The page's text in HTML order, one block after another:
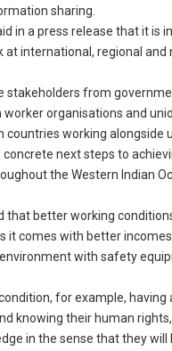
sharing.
in a press release that it is
at international, regional and
stakeholders from
worker organisations and
working alongside
concrete next steps to
the Western Indian
that better working
it comes with better
with safety
for example, having
knowing their human
in the sense that they will